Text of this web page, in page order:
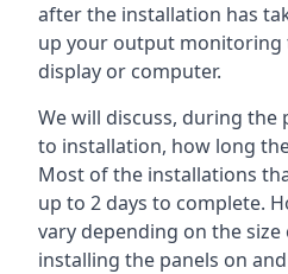
after the installation has
up your output monitoring
display or computer.
We will discuss, during
to installation, how long
Most of the installations
up to 2 days to complete.
vary depending on the
installing the panels on